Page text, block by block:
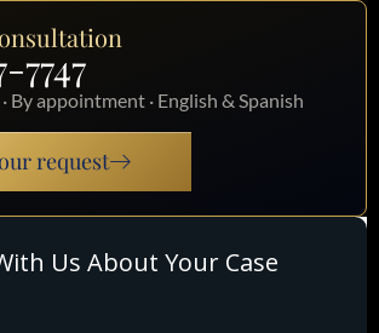
7747
By appointment · English & Spanish
request